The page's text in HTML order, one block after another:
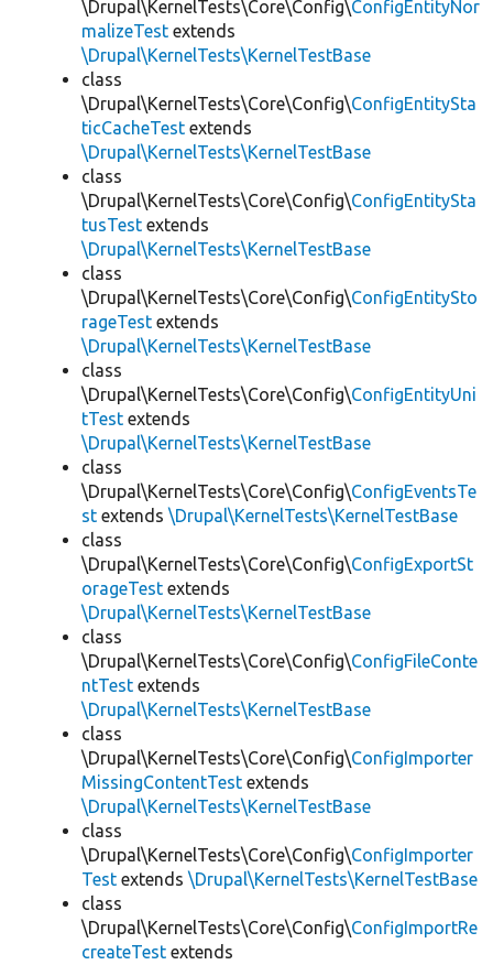
\Drupal\KernelTests\Core\Config\ConfigEntityNor
malizeTest extends
\Drupal\KernelTests\KernelTestBase
class
\Drupal\KernelTests\Core\Config\ConfigEntitySta
ticCacheTest extends
\Drupal\KernelTests\KernelTestBase
class
\Drupal\KernelTests\Core\Config\ConfigEntitySta
tusTest extends
\Drupal\KernelTests\KernelTestBase
class
\Drupal\KernelTests\Core\Config\ConfigEntitySto
rageTest extends
\Drupal\KernelTests\KernelTestBase
class
\Drupal\KernelTests\Core\Config\ConfigEntityUni
tTest extends
\Drupal\KernelTests\KernelTestBase
class
\Drupal\KernelTests\Core\Config\ConfigEventsTe
st extends \Drupal\KernelTests\KernelTestBase
class
\Drupal\KernelTests\Core\Config\ConfigExportSt
orageTest extends
\Drupal\KernelTests\KernelTestBase
class
\Drupal\KernelTests\Core\Config\ConfigFileConte
ntTest extends
\Drupal\KernelTests\KernelTestBase
class
\Drupal\KernelTests\Core\Config\ConfigImporter
MissingContentTest extends
\Drupal\KernelTests\KernelTestBase
class
\Drupal\KernelTests\Core\Config\ConfigImporter
Test extends \Drupal\KernelTests\KernelTestBase
class
\Drupal\KernelTests\Core\Config\ConfigImportRe
createTest extends